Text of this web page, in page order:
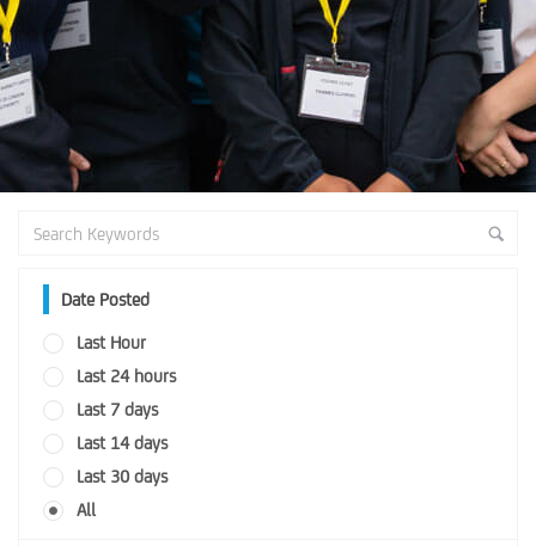
Date Posted
Last Hour
Last 24 hours
Last 7 days
Last 14 days
Last 30 days
All